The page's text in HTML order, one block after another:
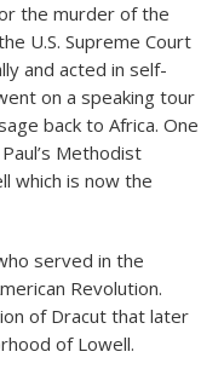
the murder of the
U.S. Supreme Court
and acted in self-
on a speaking tour
back to Africa. One
Methodist
which is now the
served in the
Revolution.
of Dracut that later
of Lowell.